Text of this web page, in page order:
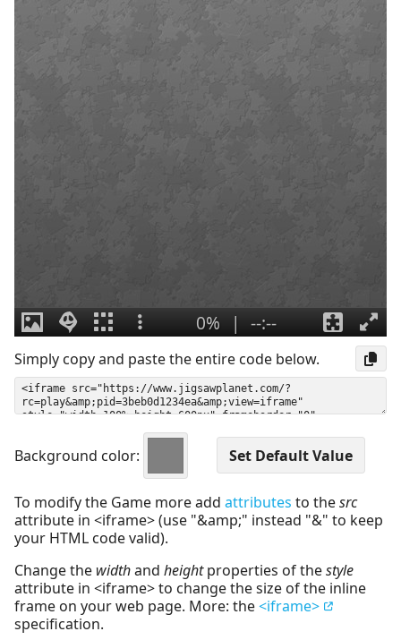
Simply copy and paste the entire code below.
Background color:
To modify the Game more add attributes to thesrc
attribute in <iframe> (use "&amp;" instead "&" to keep
your HTML code valid).
Change the widthand heightproperties of thestyle
attribute in <iframe> to change the size of the inline
frame on your web page. More: the<iframe>
specification.